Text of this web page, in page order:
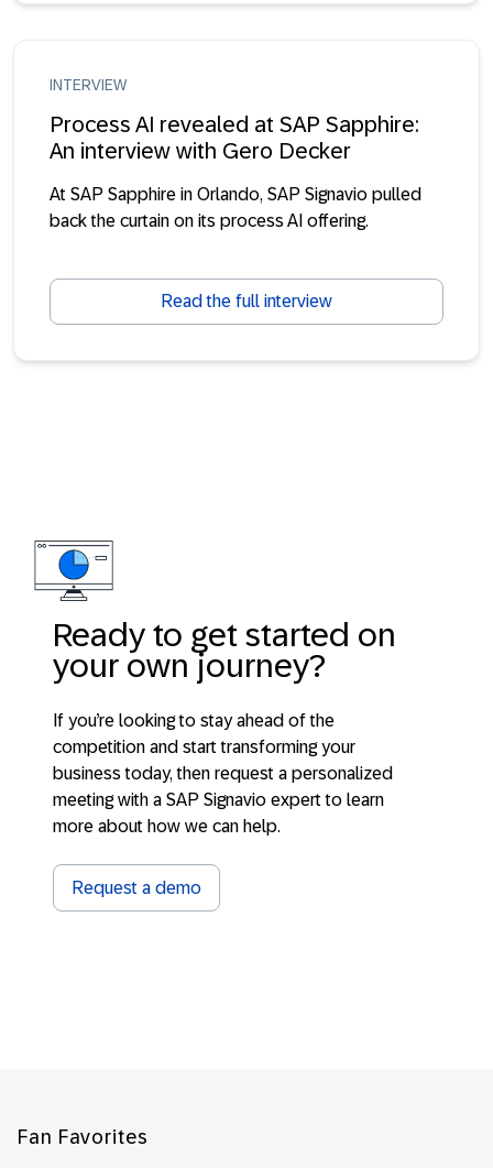
INTERVIEW
Process AI revealed at SAP Sapphire:
An interview with Gero Decker
At SAP Sapphire in Orlando, SAP Signavio pulled
back the curtain on its process AI offering.
Read the full interview
Ready to get started on
your own journey?
If you’re looking to stay ahead of the
competition and start transforming your
business today, then request a personalized
meeting with a SAP Signavio expert to learn
more about how we can help.
Request a demo
Fan Favorites